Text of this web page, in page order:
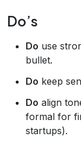
Do’s
Do use
bullet.
Do keep
Do align
formal for
startups).